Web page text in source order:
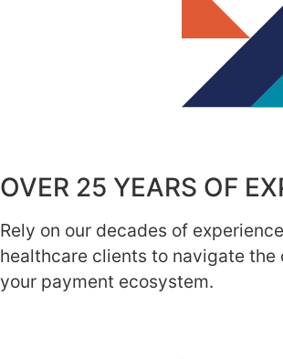
OVER 25 YEARS OF
Rely on our decades of
healthcare clients to navigate
your payment ecosystem.